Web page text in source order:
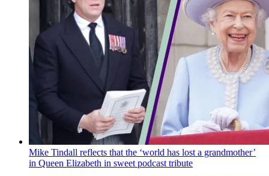
Mike Tindall reflects that the ‘world has lost a grandmother’
in Queen Elizabeth in sweet podcast tribute